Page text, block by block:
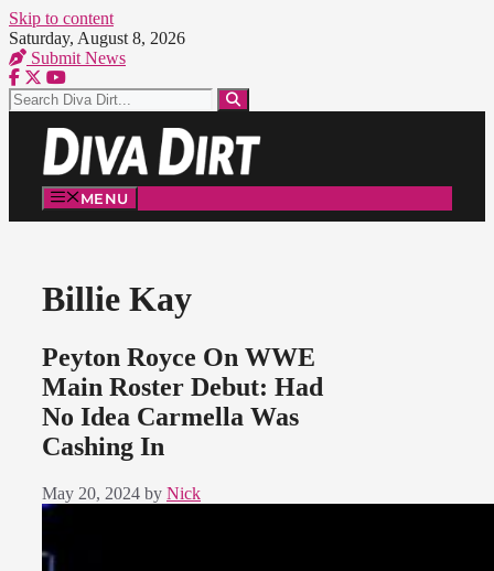
Skip to content
Saturday, August 8, 2026
Submit News
MENU
Billie Kay
Peyton Royce On WWE
Main Roster Debut: Had
No Idea Carmella Was
Cashing In
May 20, 2024 by Nick